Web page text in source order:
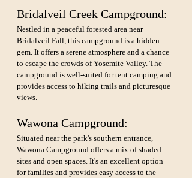
Bridalveil Creek Campground:
Nestled in a peaceful forested area near
Bridalveil Fall, this campground is a hidden
gem. It offers a serene atmosphere and a chance
to escape the crowds of Yosemite Valley. The
campground is well-suited for tent camping and
provides access to hiking trails and picturesque
views.
Wawona Campground:
Situated near the park's southern entrance,
Wawona Campground offers a mix of shaded
sites and open spaces. It's an excellent option
for families and provides easy access to the